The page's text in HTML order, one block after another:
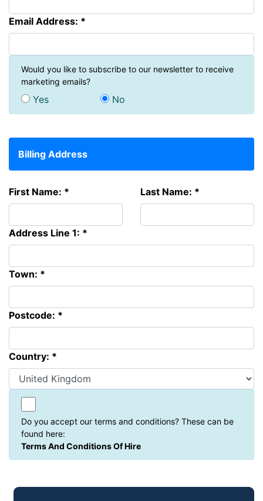
Email Address: *
Would you like to subscribe to our newsletter to receive
marketing emails?
Yes No
Billing Address
First Name: * Last Name: *
Address Line 1: *
Town: *
Postcode: *
Country: *
Do you accept our terms and conditions? These can be
found here:
Terms And Conditions Of Hire